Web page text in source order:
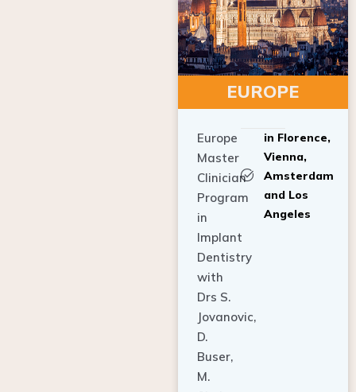
EUROPE
Master
Clinician
Program
in
Implant
Dentistry
with
Drs S.
Jovanovic,
D.
Buser,
M.
Simion,
Vienna,
Amsterdam
and Los
Angeles